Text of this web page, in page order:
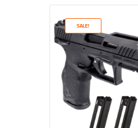
SERVICES
BLOG
CHECKOUT
ABOUT
CONTACT US
SALE!